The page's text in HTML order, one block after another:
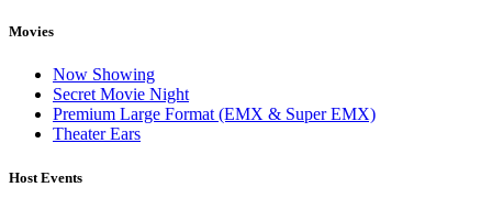
Movies
Now Showing
Secret Movie Night
Premium Large Format (EMX & Super EMX)
Theater Ears
Host Events